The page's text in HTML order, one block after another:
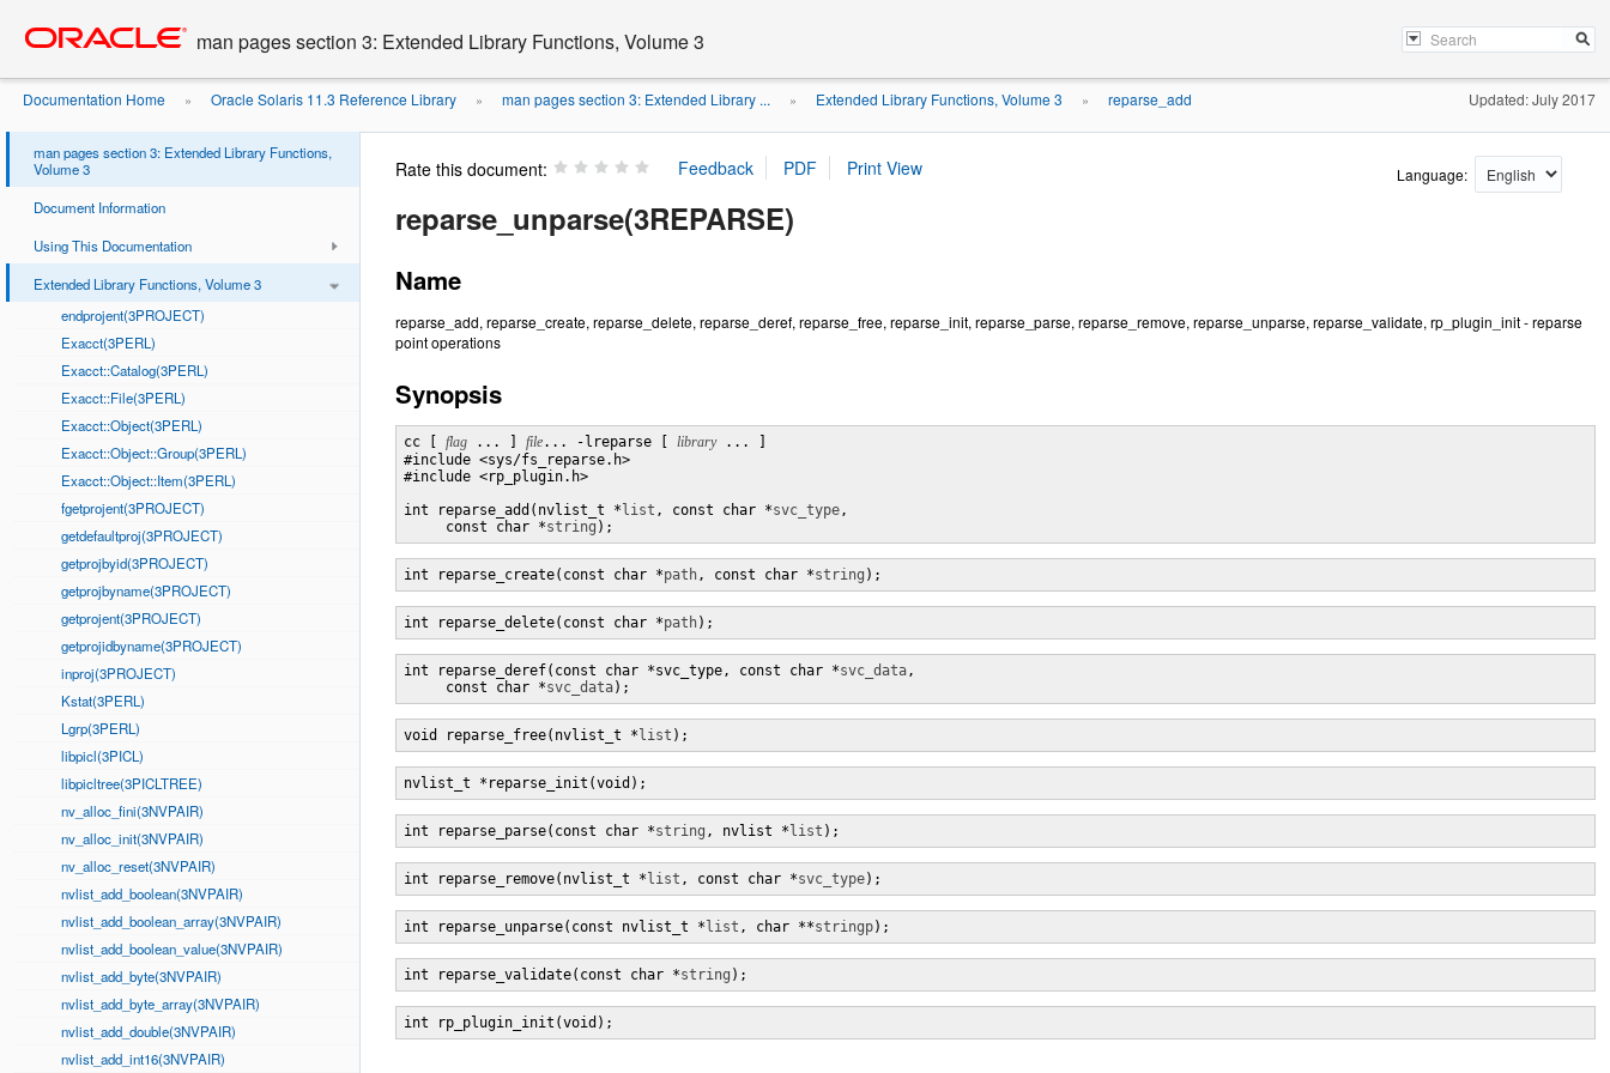
content
man pages section 3: Extended Library Functions, Volume 3
Documentation Home » Oracle Solaris 11.3 Reference Library » man pages section 3: Extended Library ... » Extended Library Functions, Volume 3 » reparse_add Updated: July 2017
man pages section 3: Extended Library Functions,
Volume 3
Document Information
Using This Documentation
Extended Library Functions, Volume 3
endprojent(3PROJECT)
Exacct(3PERL)
Exacct::Catalog(3PERL)
Exacct::File(3PERL)
Exacct::Object(3PERL)
Exacct::Object::Group(3PERL)
Exacct::Object::Item(3PERL)
fgetprojent(3PROJECT)
getdefaultproj(3PROJECT)
getprojbyid(3PROJECT)
getprojbyname(3PROJECT)
getprojent(3PROJECT)
getprojidbyname(3PROJECT)
inproj(3PROJECT)
Kstat(3PERL)
Lgrp(3PERL)
libpicl(3PICL)
libpicltree(3PICLTREE)
nv_alloc_fini(3NVPAIR)
nv_alloc_init(3NVPAIR)
nv_alloc_reset(3NVPAIR)
nvlist_add_boolean(3NVPAIR)
nvlist_add_boolean_array(3NVPAIR)
nvlist_add_boolean_value(3NVPAIR)
nvlist_add_byte(3NVPAIR)
nvlist_add_byte_array(3NVPAIR)
nvlist_add_double(3NVPAIR)
nvlist_add_int16(3NVPAIR)
Rate this document: Language:
reparse_unparse(3REPARSE)
Name
reparse_add, reparse_create, reparse_delete, reparse_deref, reparse_free, reparse_init, reparse_parse, reparse_remove, reparse_unparse, reparse_validate, rp_plugin_init - reparse
point operations
Synopsis
cc [ flag ... ] file... -lreparse [ library ... ]
#include <sys/fs_reparse.h>
#include <rp_plugin.h>
int reparse_add(nvlist_t * list , const char *svc_type,
     const char *
string );
int reparse_create(const char *path, const char *string );
int reparse_delete(const char *path);
int reparse_deref(const char *svc_type, const char *svc_data,
     const char *
svc_data);
void reparse_free(nvlist_t * list );
nvlist_t *reparse_init(void);
int reparse_parse(const char *string , nvlist * list );
int reparse_remove(nvlist_t * list , const char *svc_type);
int reparse_unparse(const nvlist_t * list , char **stringp);
int reparse_validate(const char *string );
int rp_plugin_init(void);